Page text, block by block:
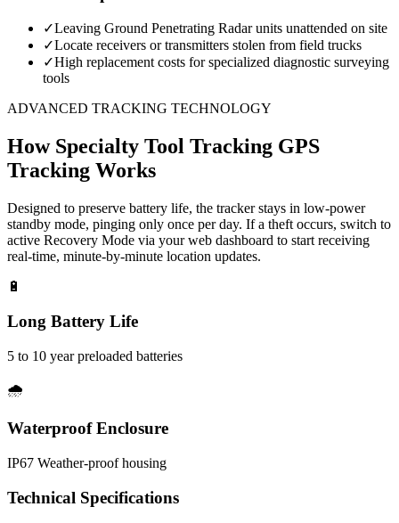
✓Leaving Ground Penetrating Radar units unattended on site
✓Locate receivers or transmitters stolen from field trucks
✓High replacement costs for specialized diagnostic surveying
tools
ADVANCED TRACKING TECHNOLOGY
How Specialty Tool Tracking GPS
Tracking Works
Designed to preserve battery life, the tracker stays in low-power
standby mode, pinging only once per day. If a theft occurs, switch to
active Recovery Mode via your web dashboard to start receiving
real-time, minute-by-minute location updates.
🔋
Long Battery Life
5 to 10 year preloaded batteries
🌧️
Waterproof Enclosure
IP67 Weather-proof housing
Technical Specifications